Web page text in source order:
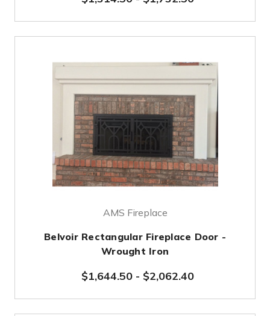
AMS Fireplace
Belvoir Rectangular Fireplace Door -
Wrought Iron
$1,644.50- $2,062.40